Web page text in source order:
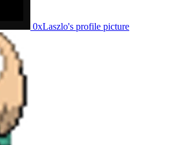
0xLaszlo's profile picture